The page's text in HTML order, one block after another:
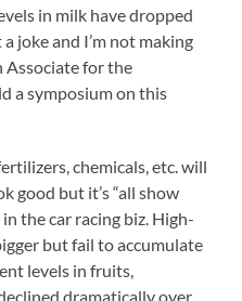
in milk have dropped
joke and I’m not making
Associate for the
a symposium on this
chemicals, etc. will
good but it’s “all show
in the car racing biz. High-
but fail to accumulate
levels in fruits,
dramatically over